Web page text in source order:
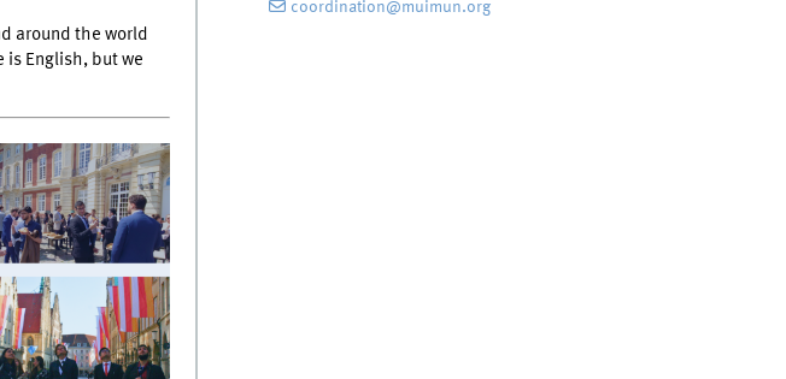
around the world
is English, but we
coordination@muimun.org